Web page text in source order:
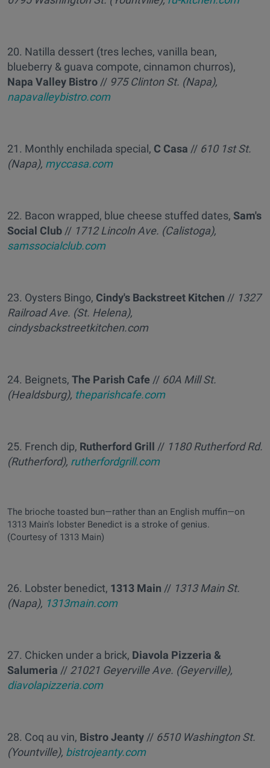
20. Natilla dessert (tres leches, vanilla bean,
blueberry & guava compote, cinnamon churros),
Napa Valley Bistro // 975 Clinton St. (Napa),
napavalleybistro.com
21. Monthly enchilada special, C Casa // 610 1st St.
(Napa), myccasa.com
22. Bacon wrapped, blue cheese stuffed dates, Sam's
Social Club // 1712 Lincoln Ave. (Calistoga),
samssocialclub.com
23. Oysters Bingo, Cindy's Backstreet Kitchen // 1327
Railroad Ave. (St. Helena),
cindysbackstreetkitchen.com
24. Beignets, The Parish Cafe // 60A Mill St.
(Healdsburg), theparishcafe.com
25. French dip, Rutherford Grill // 1180 Rutherford Rd.
(Rutherford), rutherfordgrill.com
The brioche toasted bun—rather than an English muffin—on
1313 Main's lobster Benedict is a stroke of genius.
(Courtesy of 1313 Main)
26. Lobster benedict, 1313 Main // 1313 Main St.
(Napa), 1313main.com
27. Chicken under a brick, Diavola Pizzeria &
Salumeria // 21021 Geyerville Ave. (Geyerville),
diavolapizzeria.com
28. Coq au vin, Bistro Jeanty // 6510 Washington St.
(Yountville), bistrojeanty.com